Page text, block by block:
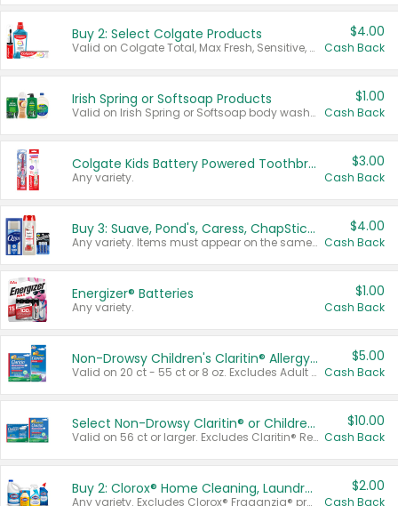
Buy 2: Select Colgate Products
Valid on Colgate Total, Max Fresh, Sensitive, Optic White Advanced, Stain Fighter, Purple or Charcoal toothpastes 3 oz or larger, Colgate 360°, Total, Gum Health, Expert or Optic White toothbrushes , mouthwashes or mouth rinses 16 oz or larger. Excludes 3 pack toothpastes. Items must appear on the same receipt.
$4.00
Cash Back
Irish Spring or Softsoap Products
Valid on Irish Spring or Softsoap body washes 20 oz or larger, Irish Spring bar soap multi-packs 6 ct or larger, or Softsoap liquid hand soap refills 50 oz.
$1.00
Cash Back
Colgate Kids Battery Powered Toothbrushes
Any variety.
$3.00
Cash Back
Buy 3: Suave, Pond's, Caress, ChapStick, Q-Tip, St. Ives, or Noxzema Products
Any variety. Items must appear on the same receipt. One (1) multi-pack is considered one (1) item purchased.
$4.00
Cash Back
Energizer® Batteries
Any variety.
$1.00
Cash Back
Non-Drowsy Children's Claritin® Allergy Chewables 20 - 55 ct or 8 oz Syrup
Valid on 20 ct - 55 ct or 8 oz. Excludes Adult Claritin® and Cooling Honey Flavored Liquid.
$5.00
Cash Back
Select Non-Drowsy Claritin® or Children's Claritin® Allergy
Valid on 56 ct or larger. Excludes Claritin® RediTabs 70 ct, Claritin® 115 ct, Children’s Claritin® 80 ct, and Claritin-D®.
$10.00
Cash Back
Buy 2: Clorox® Home Cleaning, Laundry, Pine-Sol®, Liquid-Plumr, or Formula 409 Products
Any variety. Excludes Clorox® Fraganzia® products, trial and travel sizes, tools, & textiles. Items must appear on the same receipt.
$2.00
Cash Back